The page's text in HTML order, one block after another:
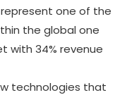
one of the
the global one
with 34% revenue
technologies that